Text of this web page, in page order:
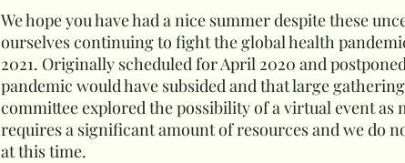
We hope you have had a nice summer despite these
ourselves continuing to fight the global health
2021. Originally scheduled for April 2020 and
pandemic would have subsided and that large
committee explored the possibility of a virtual event
requires a significant amount of resources and we do
at this time.